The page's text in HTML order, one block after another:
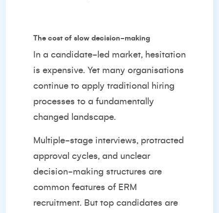
The cost of slow decision-making
In a candidate-led market, hesitation
is expensive. Yet many organisations
continue to apply traditional hiring
processes to a fundamentally
changed landscape.
Multiple-stage interviews, protracted
approval cycles, and unclear
decision-making structures are
common features of ERM
recruitment. But top candidates are